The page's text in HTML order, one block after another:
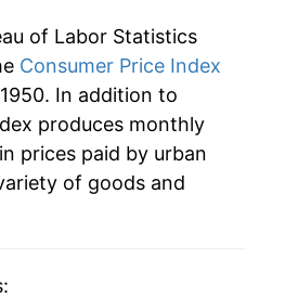
-1.18%
-0.07%
1.37%
1.36%
of Labor Statistics
Consumer Price Index
In addition to
produces monthly
prices paid by urban
of goods and